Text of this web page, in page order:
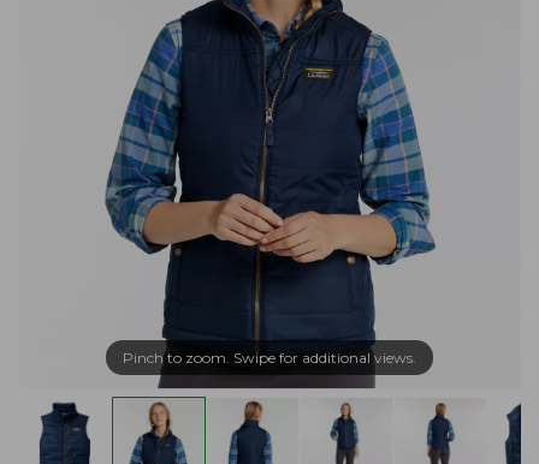
Pinch to zoom. Swipe for additional views.